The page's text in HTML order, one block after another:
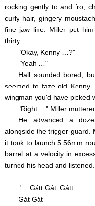
rocking gently to and fro,
curly hair, gingery
fine jaw line. Miller put him
thirty.
"Okay, Kenny …?"
"Yeah …"
Hall sounded bored, but
seemed to faze old
wingman you'd have picked
"Right …" Miller
He advanced a
alongside the trigger guard.
it took to launch 5.56mm
barrel at a velocity in
turned his head and listened.
"… Gátt Gátt Gátt
Gát Gát